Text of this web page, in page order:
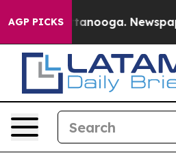
AGP PICKS
in Chattanooga. Newspaper